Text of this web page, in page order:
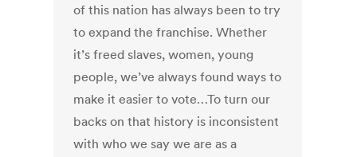
of this nation has always been to try
to expand the franchise. Whether
it’s freed slaves, women, young
people, we’ve always found ways to
make it easier to vote…To turn our
backs on that history is inconsistent
with who we say we are as a